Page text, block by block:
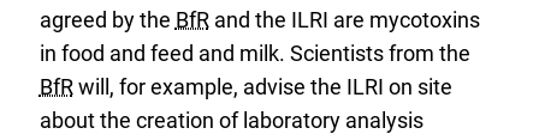
agreed by the BfRand the ILRI are mycotoxins
in food and feed and milk. Scientists from the
BfRwill, for example, advise the ILRI on site
about the creation of laboratory analysis